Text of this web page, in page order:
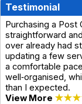
Testimonial
Purchasing a Post
straightforward
over already had
updating a few
a comfortable
well‑organised,
than I expected.
View More